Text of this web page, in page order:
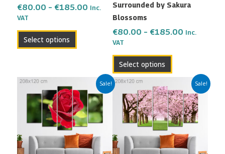
€80.00 – €185.00 Inc.
VAT
Select options
on
product
Surrounded by Sakura
Blossoms
€80.00 – €185.00 Inc.
VAT
Select options
on
product
Sale!
Price
range:
€80.00
through
€185.00
product
has
multiple
variants.
The
Sale!
Price
range:
€80.00
through
€185.00
product
has
multiple
variants.
The